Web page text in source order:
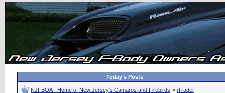
Today's Posts
NJFBOA - Home of New Jersey's Camaros and Firebirds > iTrader